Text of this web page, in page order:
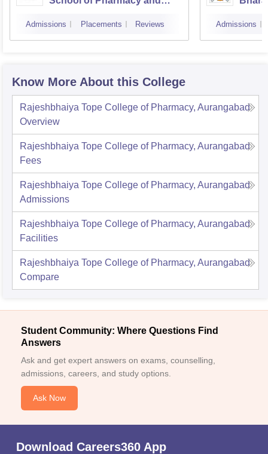
Mumbai
Admissions Placements Reviews Admissions
Know More About this College
Rajeshbhaiya Tope College of Pharmacy, Aurangabad
Overview
Rajeshbhaiya Tope College of Pharmacy, Aurangabad
Fees
Rajeshbhaiya Tope College of Pharmacy, Aurangabad
Admissions
Rajeshbhaiya Tope College of Pharmacy, Aurangabad
Facilities
Rajeshbhaiya Tope College of Pharmacy, Aurangabad
Compare
Student Community: Where Questions Find
Answers
Ask and get expert answers on exams, counselling,
admissions, careers, and study options.
Ask Now
Download Careers360 App